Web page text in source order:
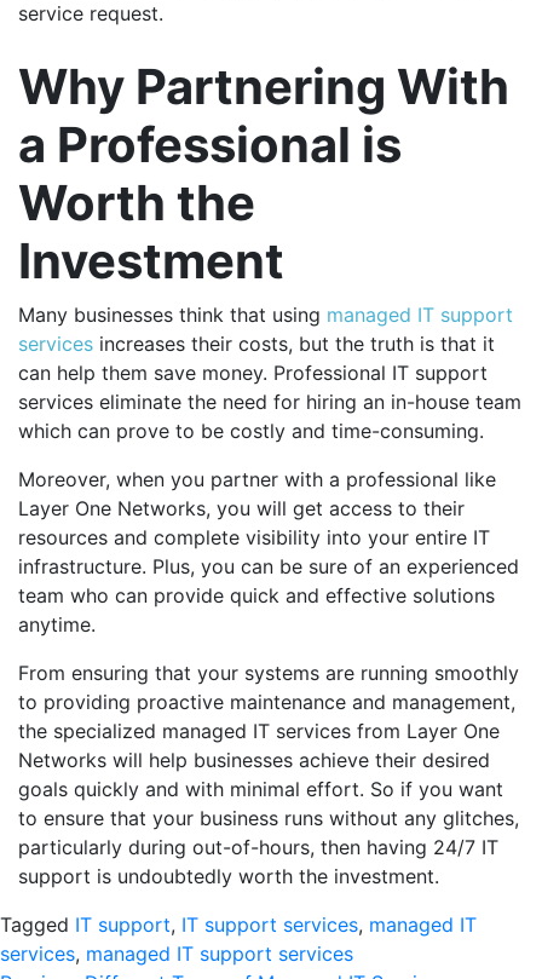
service request.
Why Partnering With
a Professional is
Worth the
Investment
Many businesses think that using managed IT support
services increases their costs, but the truth is that it
can help them save money. Professional IT support
services eliminate the need for hiring an in-house team
which can prove to be costly and time-consuming.
Moreover, when you partner with a professional like
Layer One Networks, you will get access to their
resources and complete visibility into your entire IT
infrastructure. Plus, you can be sure of an experienced
team who can provide quick and effective solutions
anytime.
From ensuring that your systems are running smoothly
to providing proactive maintenance and management,
the specialized managed IT services from Layer One
Networks will help businesses achieve their desired
goals quickly and with minimal effort. So if you want
to ensure that your business runs without any glitches,
particularly during out-of-hours, then having 24/7 IT
support is undoubtedly worth the investment.
Tagged IT support, IT support services, managed IT
services, managed IT support services